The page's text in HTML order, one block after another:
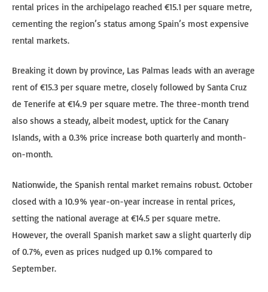
rental prices in the archipelago reached €15.1 per square metre,
cementing the region’s status among Spain’s most expensive
rental markets.
Breaking it down by province, Las Palmas leads with an average
rent of €15.3 per square metre, closely followed by Santa Cruz
de Tenerife at €14.9 per square metre. The three-month trend
also shows a steady, albeit modest, uptick for the Canary
Islands, with a 0.3% price increase both quarterly and month-
on-month.
Nationwide, the Spanish rental market remains robust. October
closed with a 10.9% year-on-year increase in rental prices,
setting the national average at €14.5 per square metre.
However, the overall Spanish market saw a slight quarterly dip
of 0.7%, even as prices nudged up 0.1% compared to
September.